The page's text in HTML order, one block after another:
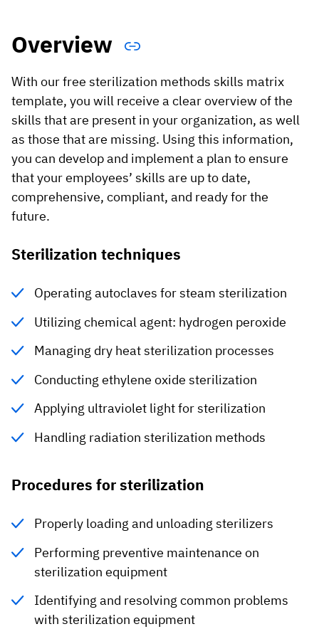
Browse
now
Utilities & Environmental
Renewi
Stedin
Overview
With our free sterilization methods skills matrix
template, you will receive a clear overview of the
skills that are present in your organization, as well
as those that are missing. Using this information,
you can develop and implement a plan to ensure
that your employees’ skills are up to date,
comprehensive, compliant, and ready for the
future.
Sterilization techniques
Operating autoclaves for steam sterilization
Utilizing chemical agent: hydrogen peroxide
Managing dry heat sterilization processes
Conducting ethylene oxide sterilization
Applying ultraviolet light for sterilization
Handling radiation sterilization methods
Procedures for sterilization
Properly loading and unloading sterilizers
Performing preventive maintenance on
sterilization equipment
Identifying and resolving common problems
with sterilization equipment